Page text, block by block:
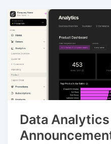
Data